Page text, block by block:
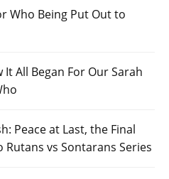
Who Being Put Out to
All Began For Our Sarah
Peace at Last, the Final
vs Sontarans Series